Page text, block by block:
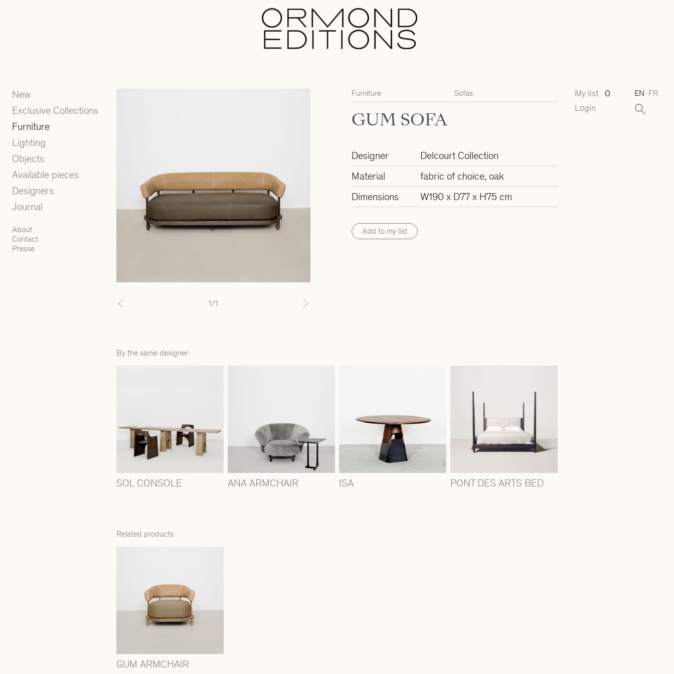
New
Exclusive Collections
Furniture
Lighting
Objects
Available pieces
Designers
Journal
About
Contact
Presse
Previous 1/1
Furniture Sofas
GUM SOFA
Designer
Delcourt Collection
Material
fabric of choice, oak
Dimensions
W190 x D77 x H75 cm
Add to my list
By the same designer
SOL CONSOLE ANA ARMCHAIR ISA PONT DES ARTS BED
Related products
GUM ARMCHAIR
My list
0
Login
EN FR